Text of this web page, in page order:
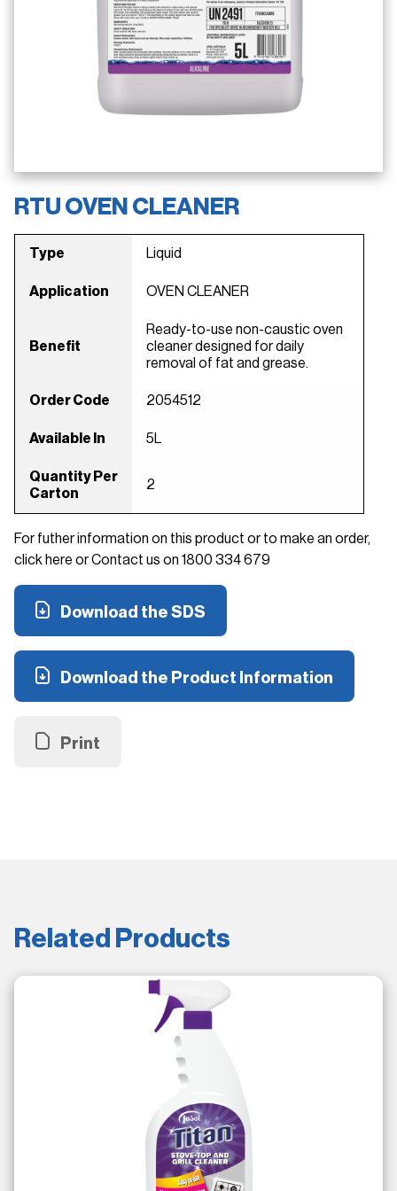
RTU OVEN CLEANER
Type Liquid
Application OVEN CLEANER
Benefit
Ready-to-use non-caustic oven
cleaner designed for daily
removal of fat and grease.
Order Code 2054512
Available In 5L
Quantity Per
Carton
2
For futher information on this product or to make an order,
click here or Contact us on 1800 334 679
Download the SDS
Download the Product Information
Print
Related Products